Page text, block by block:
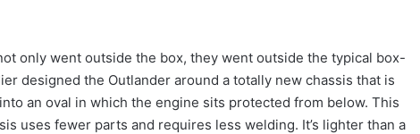
only went outside the box, they went outside the typical box-
designed the Outlander around a totally new chassis that is
an oval in which the engine sits protected from below. This
uses fewer parts and requires less welding. It’s lighter than a